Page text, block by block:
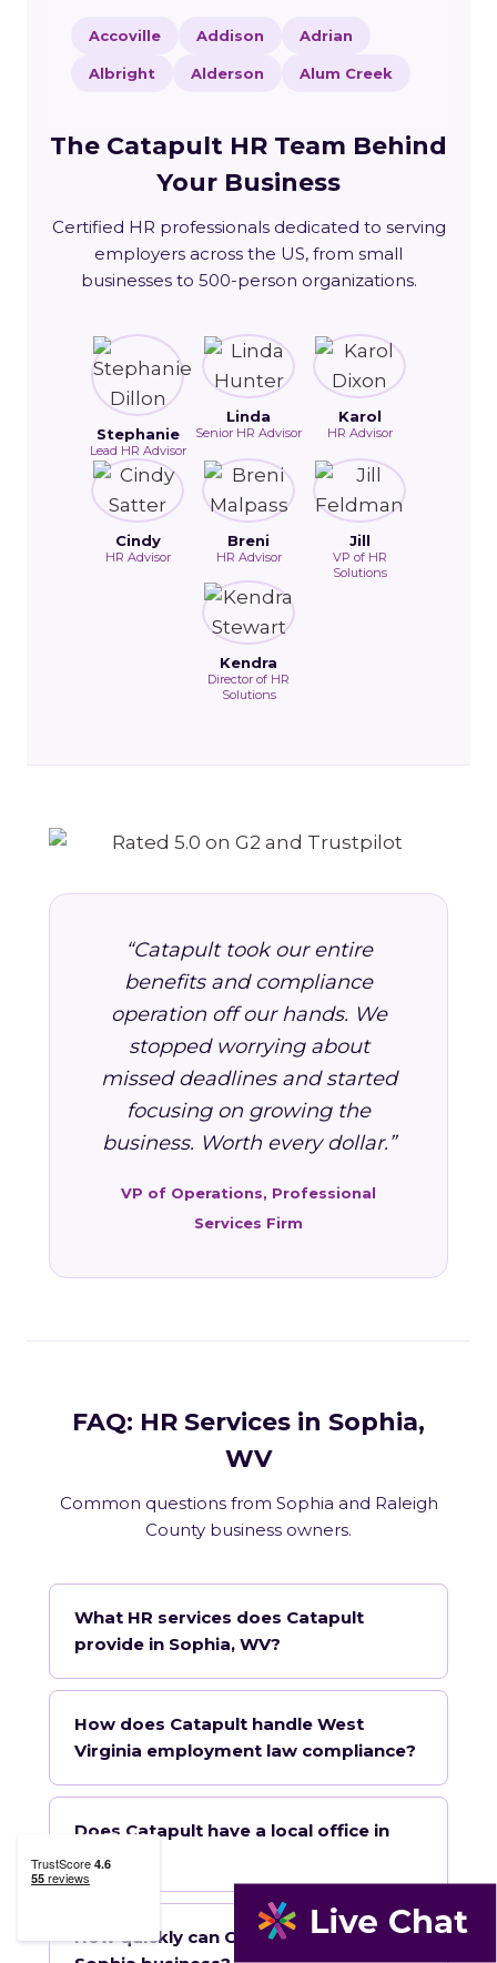
Accoville Addison Adrian
Albright Alderson Alum Creek
The Catapult HR Team Behind
Your Business
Certified HR professionals dedicated to serving
employers across the US, from small
businesses to 500-person organizations.
Stephanie
Lead HR Advisor
Linda
Senior HR Advisor
Karol
HR Advisor
Cindy
HR Advisor
Breni
HR Advisor
Jill
VP of HR
Solutions
Kendra
Director of HR
Solutions
“Catapult took our entire
benefits and compliance
operation off our hands. We
stopped worrying about
missed deadlines and started
focusing on growing the
business. Worth every dollar.”
VP of Operations, Professional
Services Firm
FAQ: HR Services in Sophia,
WV
Common questions from Sophia and Raleigh
County business owners.
What HR services does Catapult
provide in Sophia, WV?
How does Catapult handle West
Virginia employment law compliance?
Does Catapult have a local office in
Sophia?
How quickly can Catapult onboard a